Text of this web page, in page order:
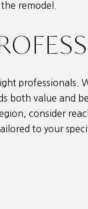
remodel.
professionals.
both value and
consider
to your